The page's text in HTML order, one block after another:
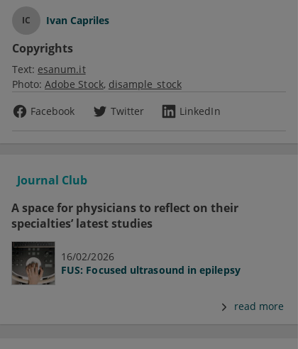
IC Ivan Capriles
Copyrights
Text: esanum.it
Photo: Adobe Stock disample_stock
Facebook
Twitter LinkedIn
Journal Club
A space for physicians to reflect on their
specialties’ latest studies
16/02/2026
FUS: Focused ultrasound in epilepsy
read more